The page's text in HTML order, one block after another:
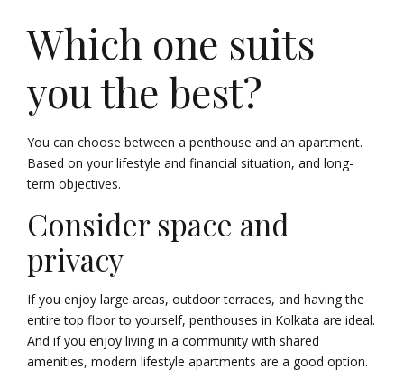
Which one suits
you the best?
You can choose between a penthouse and an apartment.
Based on your lifestyle and financial situation, and long-
term objectives.
Consider space and
privacy
If you enjoy large areas, outdoor terraces, and having the
entire top floor to yourself, penthouses in Kolkata are ideal.
And if you enjoy living in a community with shared
amenities, modern lifestyle apartments are a good option.